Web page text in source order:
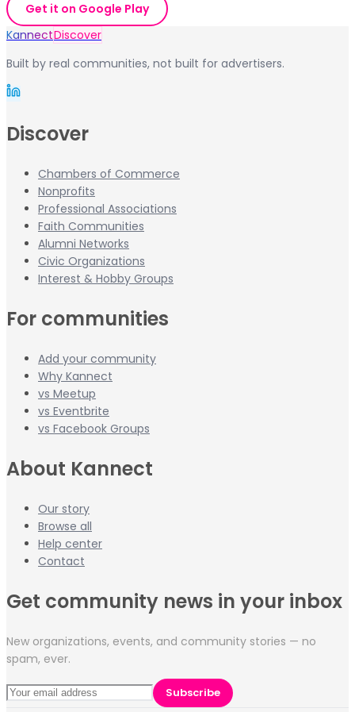
Get it on Google Play
KannectDiscover
Built by real communities, not built for advertisers.
Discover
Chambers of Commerce
Nonprofits
Professional Associations
Faith Communities
Alumni Networks
Civic Organizations
Interest & Hobby Groups
For communities
Add your community
Why Kannect
vs Meetup
vs Eventbrite
vs Facebook Groups
About Kannect
Our story
Browse all
Help center
Contact
Get community news in your inbox
New organizations, events, and community stories — no
spam, ever.
Subscribe